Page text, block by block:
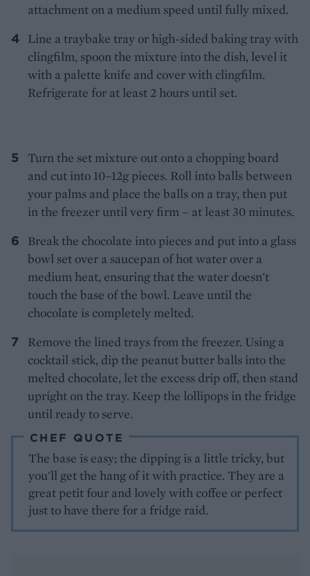
attachment on a medium speed until fully mixed.
Line a traybake tray or high-sided baking tray with
clingfilm, spoon the mixture into the dish, level it
with a palette knife and cover with clingfilm.
Refrigerate for at least 2 hours until set.
Turn the set mixture out onto a chopping board
and cut into 10–12g pieces. Roll into balls between
your palms and place the balls on a tray, then put
in the freezer until very firm – at least 30 minutes.
Break the chocolate into pieces and put into a glass
bowl set over a saucepan of hot water over a
medium heat, ensuring that the water doesn't
touch the base of the bowl. Leave until the
chocolate is completely melted.
Remove the lined trays from the freezer. Using a
cocktail stick, dip the peanut butter balls into the
melted chocolate, let the excess drip off, then stand
upright on the tray. Keep the lollipops in the fridge
until ready to serve.
CHEF QUOTE
The base is easy; the dipping is a little tricky, but
you'll get the hang of it with practice. They are a
great petit four and lovely with coffee or perfect
just to have there for a fridge raid.